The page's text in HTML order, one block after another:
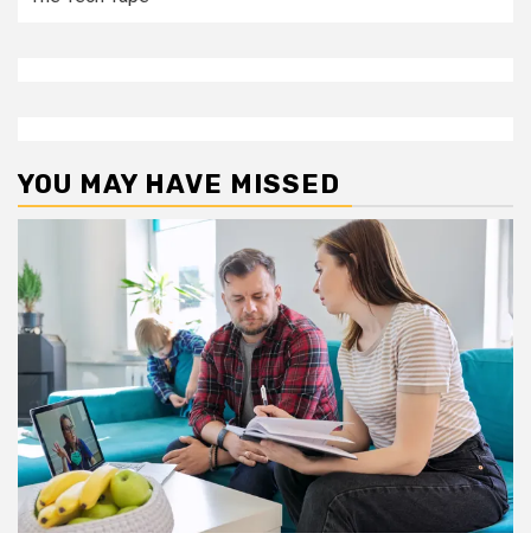
YOU MAY HAVE MISSED